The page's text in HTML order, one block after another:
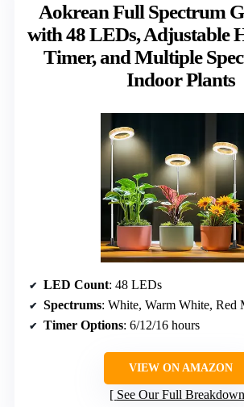
Aokrean Full Spectrum
with 48 LEDs, Adjustable
Timer, and Multiple
Indoor Plants
LED Count: 48 LEDs
Spectrums: White, Warm White, Red
Timer Options: 6/12/16 hours
VIEW ON AMAZON
See Our Full Breakdown